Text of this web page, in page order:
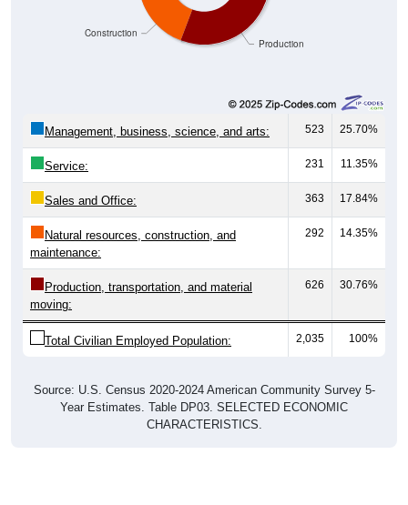
Production
Construction
Management, business, science, and arts: 523 25.70%
Service: 231 11.35%
Sales and Office: 363 17.84%
Natural resources, construction, and
maintenance:
292 14.35%
Production, transportation, and material
moving:
626 30.76%
Total Civilian Employed Population: 2,035 100%
Source: U.S. Census 2020-2024 American Community Survey 5-
Year Estimates. Table DP03. SELECTED ECONOMIC
CHARACTERISTICS.